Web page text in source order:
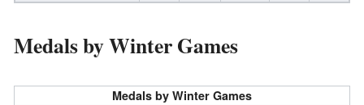
Medals by Winter Games
Medals by Winter Games